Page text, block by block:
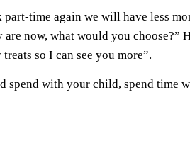
time again we will have less
now, what would you choose?”
so I can see you more”.
spend with your child, spend time